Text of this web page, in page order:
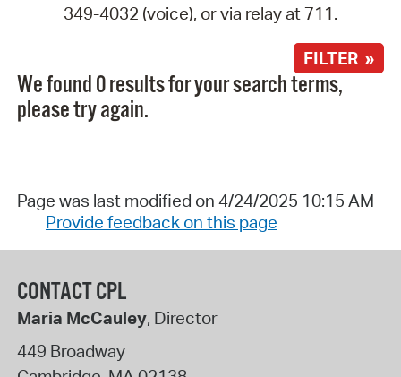
349-4032 (voice), or via relay at 711.
FILTER »
We found 0 results for your search terms,
please try again.
Page was last modified on 4/24/2025 10:15 AM
Provide feedback on this page
CONTACT CPL
Maria McCauley, Director
449 Broadway